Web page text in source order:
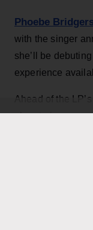
Phoebe
with the singer
she’ll be debuting
experience
Ahead of the
planetariums